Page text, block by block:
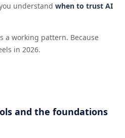
understand when to trust AI
a working pattern. Because
in 2026.
and the foundations